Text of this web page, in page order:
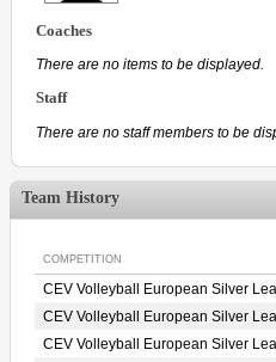
Coaches
There are no items to be displayed.
Staff
There are no staff members to be
Team History
COMPETITION
CEV Volleyball European Silver
CEV Volleyball European Silver
CEV Volleyball European Silver